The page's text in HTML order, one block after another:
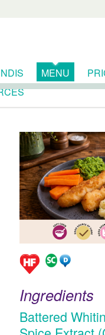
NDIS MENU
Ingredients
Battered